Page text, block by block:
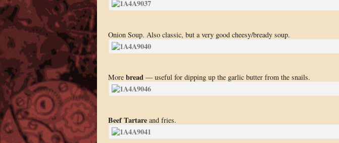
Onion Soup. Also classic, but a very good cheesy/bready soup.
More bread— useful for dipping up the garlic butter from the snails.
Beef Tartareand fries.